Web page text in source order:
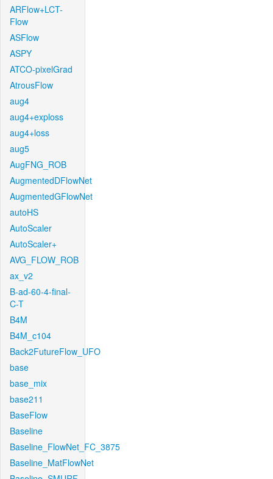
ARFlow+LCT-
Flow
ASFlow
ASPY
ATCO-pixelGrad
AtrousFlow
aug4
aug4+exploss
aug4+loss
aug5
AugFNG_ROB
AugmentedDFlowNet
AugmentedGFlowNet
autoHS
AutoScaler
AutoScaler+
AVG_FLOW_ROB
ax_v2
B-ad-60-4-final-
C-T
B4M
B4M_c104
Back2FutureFlow_UFO
base
base_mix
base211
BaseFlow
Baseline
Baseline_FlowNet_FC_3875
Baseline_MatFlowNet